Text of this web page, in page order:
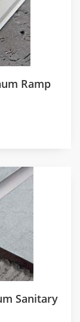
Ramp
Sanitary